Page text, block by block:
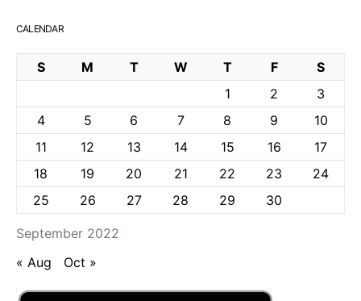
CALENDAR
September 2022
S M T W T F
S
1
2
3
4
5 6 7 8 9
10
11
12 13 14 15 16
17
18
19 20 21 22 23
24
25
26 27 28 29 30
« Aug Oct »